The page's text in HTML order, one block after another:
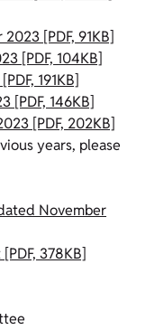
[PDF, 91KB]
[PDF, 104KB]
191KB]
[PDF, 146KB]
[PDF, 202KB]
years, please
November
378KB]